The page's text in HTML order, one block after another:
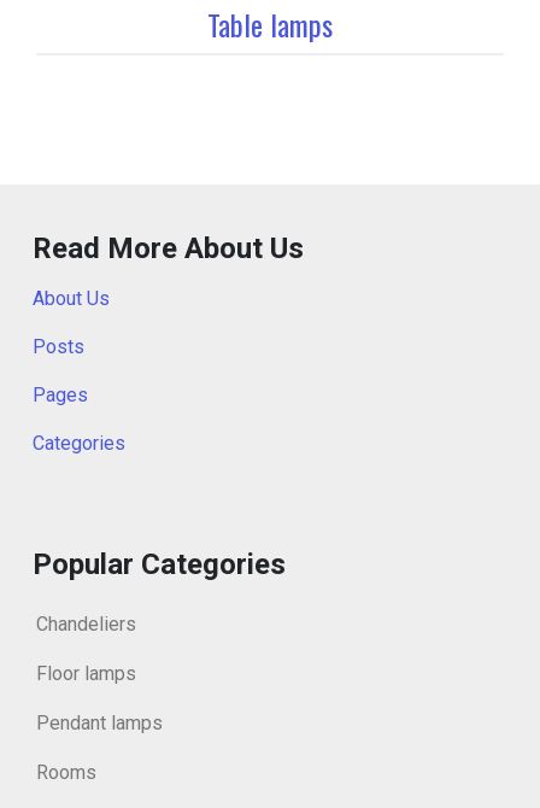
Table lamps
Read More About Us
About Us
Posts
Pages
Categories
Popular Categories
Chandeliers
Floor lamps
Pendant lamps
Rooms